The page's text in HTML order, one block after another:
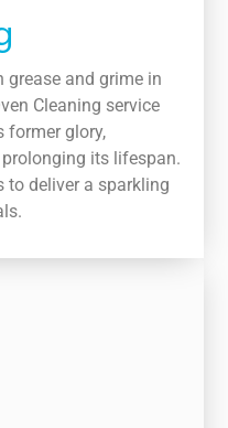
grease and grime in
Cleaning service
former glory,
its lifespan.
to deliver a sparkling